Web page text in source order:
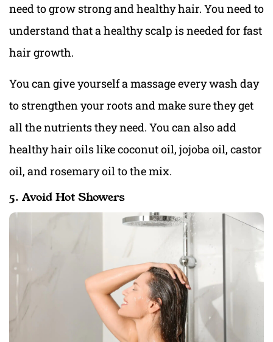
need to grow strong and healthy hair. You need to
understand that a healthy scalp is needed for fast
hair growth.
You can give yourself a massage every wash day
to strengthen your roots and make sure they get
all the nutrients they need. You can also add
healthy hair oils like coconut oil, jojoba oil, castor
oil, and rosemary oil to the mix.
5. Avoid Hot Showers